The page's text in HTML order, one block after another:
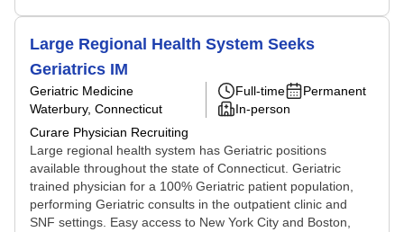
Large Regional Health System Seeks
Geriatrics IM
Geriatric Medicine
Waterbury, Connecticut
Curare Physician Recruiting
Full-time
Permanent
In-person
Large regional health system has Geriatric positions
available throughout the state of Connecticut. Geriatric
trained physician for a 100% Geriatric patient population,
performing Geriatric consults in the outpatient clinic and
SNF settings. Easy access to New York City and Boston,